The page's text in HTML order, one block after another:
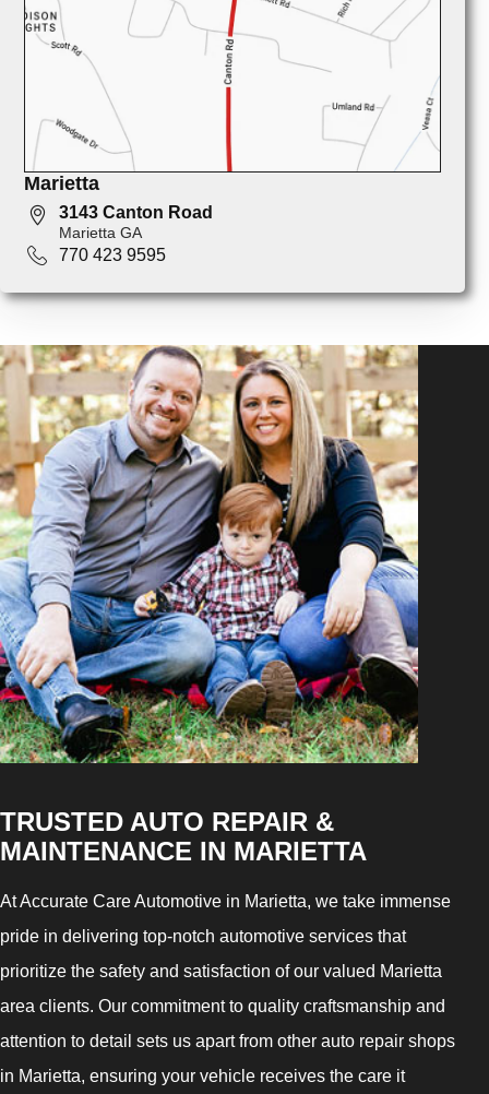
Marietta
3143 Canton Road
Marietta GA
770 423 9595
TRUSTED AUTO REPAIR &
MAINTENANCE IN MARIETTA
At Accurate Care Automotive in Marietta, we take immense
pride in delivering top-notch automotive services that
prioritize the safety and satisfaction of our valued Marietta
area clients. Our commitment to quality craftsmanship and
attention to detail sets us apart from other auto repair shops
in Marietta, ensuring your vehicle receives the care it